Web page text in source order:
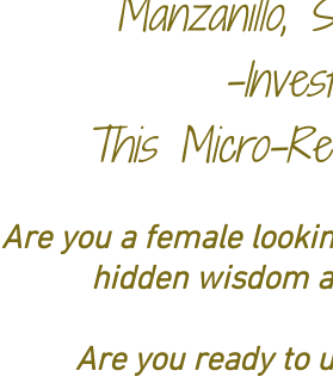
Manzanillo,
-
This Micro-
Are you a female
hidden wisdom
Are you ready to